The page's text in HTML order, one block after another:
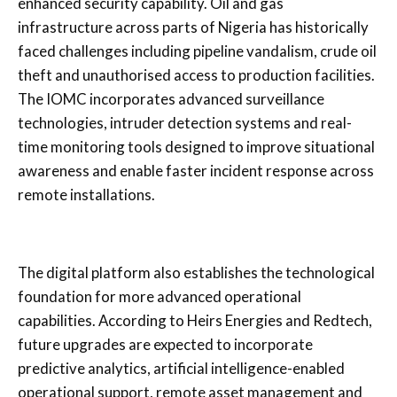
infrastructure across parts of Nigeria has historically
faced challenges including pipeline vandalism, crude oil
theft and unauthorised access to production facilities.
The IOMC incorporates advanced surveillance
technologies, intruder detection systems and real-
time monitoring tools designed to improve situational
awareness and enable faster incident response across
remote installations.
The digital platform also establishes the technological
foundation for more advanced operational
capabilities. According to Heirs Energies and Redtech,
future upgrades are expected to incorporate
predictive analytics, artificial intelligence-enabled
operational support, remote asset management and